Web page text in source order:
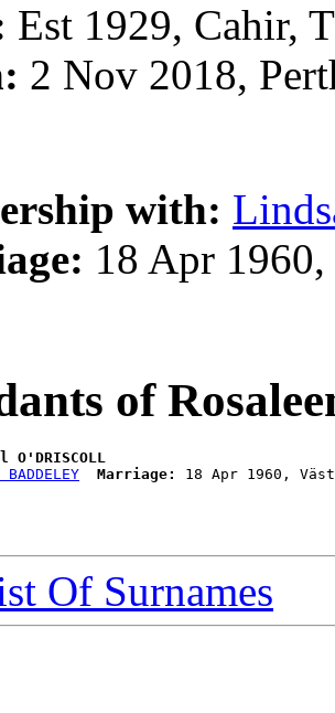
Est 1929, Cahir,
2 Nov 2018,
with:
18 Apr 1960,
of
O'DRISCOLL
Marriage:
Of Surnames